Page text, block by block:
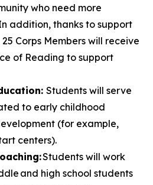
who need more
addition, thanks to support
Corps Members will receive
of Reading to support
Students will serve
to early childhood
(for example,
centers).
Students will work
and high school students